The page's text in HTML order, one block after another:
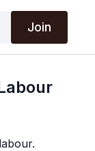
Join